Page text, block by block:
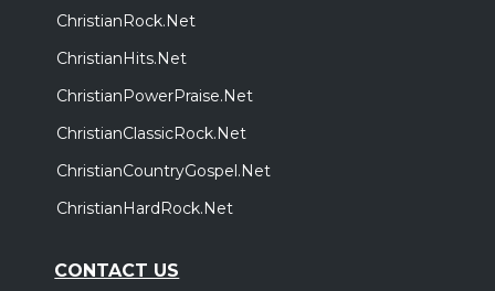
ChristianRock.Net
ChristianHits.Net
ChristianPowerPraise.Net
ChristianClassicRock.Net
ChristianCountryGospel.Net
ChristianHardRock.Net
CONTACT US